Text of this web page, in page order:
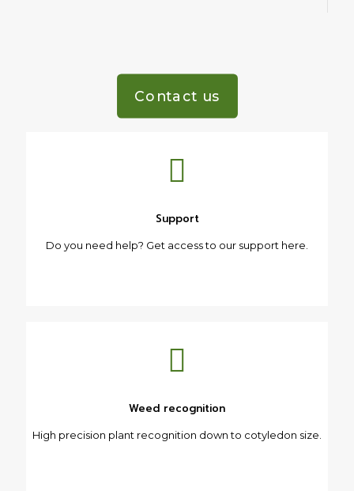
Contact us
Support
Do you need help? Get access to our support here.
Weed recognition
High precision plant recognition down to cotyledon size.